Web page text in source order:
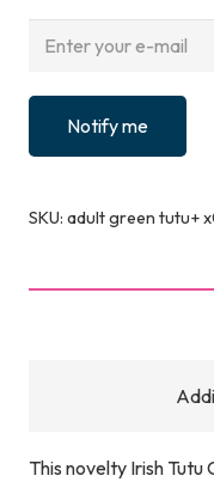
Notify me
SKU: adult green tutu+
This novelty Irish